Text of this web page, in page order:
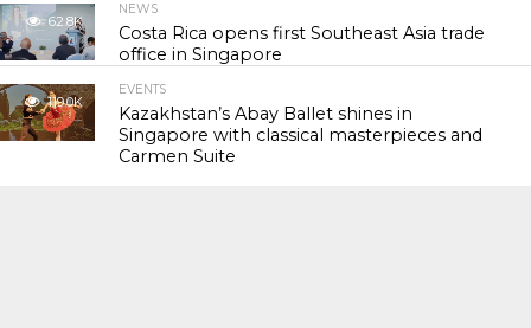
62.8K
NEWS
Costa Rica opens first Southeast Asia trade
office in Singapore
119.0K
EVENTS
Kazakhstan’s Abay Ballet shines in
Singapore with classical masterpieces and
Carmen Suite